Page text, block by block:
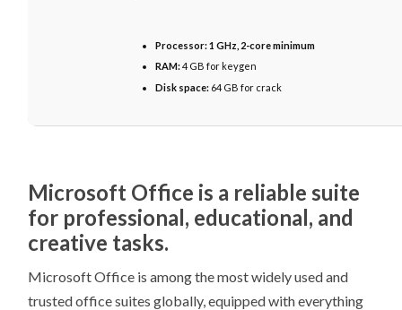
Processor:1 GHz, 2-core minimum
RAM:4 GB for keygen
Disk space: 64 GB for crack
Microsoft Office is a reliable suite
for professional, educational, and
creative tasks.
Microsoft Office is among the most widely used and
trusted office suites globally, equipped with everything